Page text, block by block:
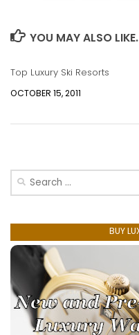
YOU MAY ALSO
Top Luxury Ski Resorts
OCTOBER 15, 2011
Search
BUY